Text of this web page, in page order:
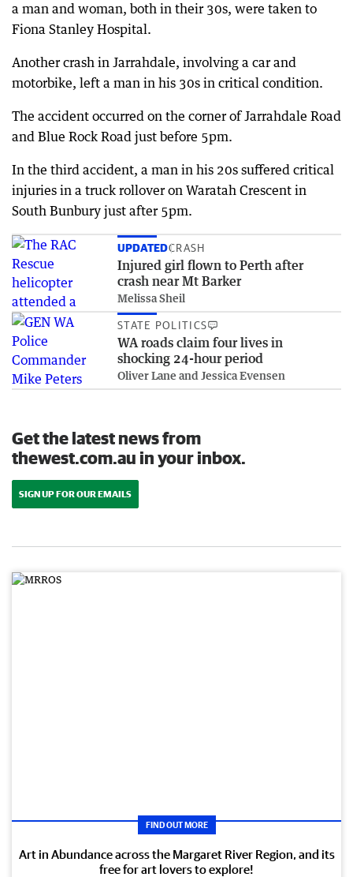
a man and woman, both in their 30s, were taken to
Fiona Stanley Hospital.
Another crash in Jarrahdale, involving a car and
motorbike, left a man in his 30s in critical condition.
The accident occurred on the corner of Jarrahdale Road
and Blue Rock Road just before 5pm.
In the third accident, a man in his 20s suffered critical
injuries in a truck rollover on Waratah Crescent in
South Bunbury just after 5pm.
UPDATEDCRASH
Injured girl flown to Perth after
crash near Mt Barker
Melissa Sheil
STATE POLITICS
WA roads claim four lives in
shocking 24-hour period
Oliver Lane and Jessica Evensen
Get the latest news from
thewest.com.au in your inbox.
SIGN UP FOR OUR EMAILS
FIND OUT MORE
Art in Abundance across the Margaret River Region, and its
free for art lovers to explore!